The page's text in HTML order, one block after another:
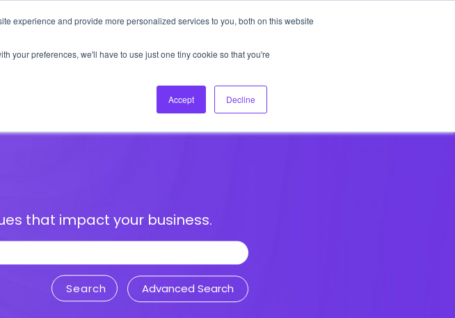
experience and provide more personalized services to you, both on this website
your preferences, we'll have to use just one tiny cookie so that you're
Accept Decline
About Us Login Ask HFS AI
Podcast
that impact your business.
Advanced Search